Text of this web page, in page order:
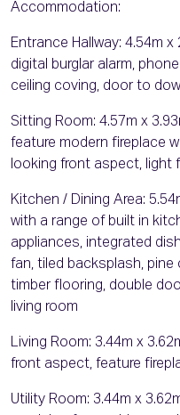
Accommodation:
Entrance Hallway: 4.54m
digital burglar alarm,
ceiling coving, door to
Sitting Room: 4.57m x
feature modern fireplace
looking front aspect, light
Kitchen / Dining Area:
with a range of built in
appliances, integrated
fan, tiled backsplash, pine
timber flooring, double
living room
Living Room: 3.44m x
front aspect, feature
Utility Room: 3.44m x